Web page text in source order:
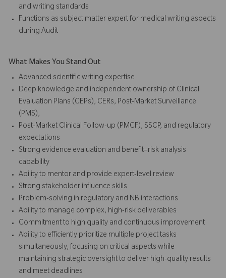
and writing standards
Functions as subject matter expert for medical writing aspects
during Audit
What Makes You Stand Out
Advanced scientific writing expertise
Deep knowledge and independent ownership of Clinical
Evaluation Plans (CEPs), CERs, Post-Market Surveillance
(PMS),
Post-Market Clinical Follow-up (PMCF), SSCP, and regulatory
expectations
Strong evidence evaluation and benefit–risk analysis
capability
Ability to mentor and provide expert-level review
Strong stakeholder influence skills
Problem-solving in regulatory and NB interactions
Ability to manage complex, high-risk deliverables
Commitment to high quality and continuous improvement
Ability to efficiently prioritize multiple project tasks
simultaneously, focusing on critical aspects while
maintaining strategic oversight to deliver high-quality results
and meet deadlines